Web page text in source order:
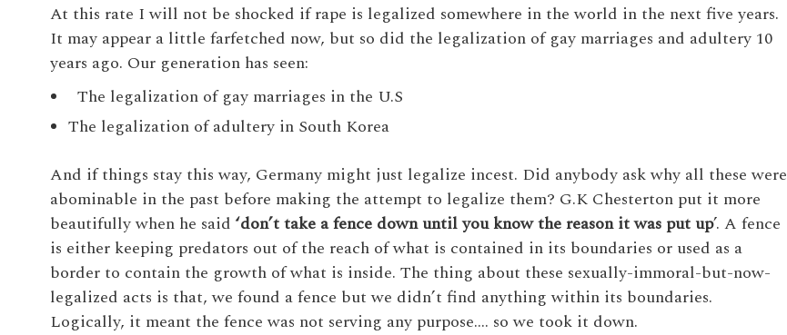
At this rate I will not be shocked if rape is legalized somewhere in the world in the next five years.
It may appear a little farfetched now, but so did the legalization of gay marriages and adultery 10
years ago. Our generation has seen:
The legalization of gay marriages in the U.S
The legalization of adultery in South Korea
And if things stay this way, Germany might just legalize incest. Did anybody ask why all these were
abominable in the past before making the attempt to legalize them? G.K Chesterton put it more
beautifully when he said ‘don’t take a fence down until you know the reason it was put up’. A fence
is either keeping predators out of the reach of what is contained in its boundaries or used as a
border to contain the growth of what is inside. The thing about these sexually-immoral-but-now-
legalized acts is that, we found a fence but we didn’t find anything within its boundaries.
Logically, it meant the fence was not serving any purpose…. so we took it down.